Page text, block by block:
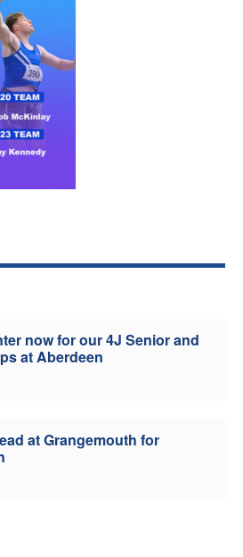
Athletes
Clubs
Welfare
Coaches
now for our 4J Senior and
at Aberdeen
at Grangemouth for